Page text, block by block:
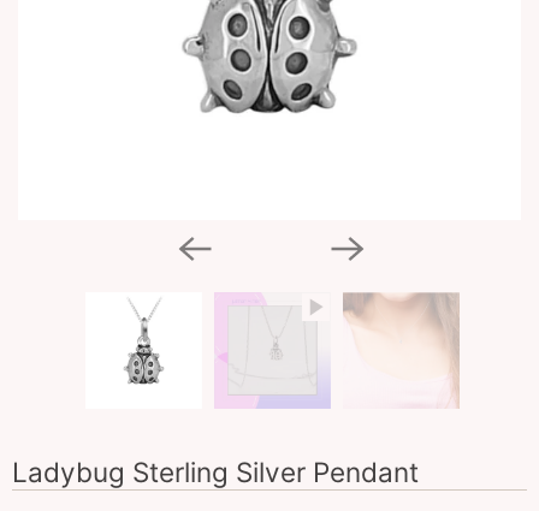
Ladybug Sterling Silver Pendant